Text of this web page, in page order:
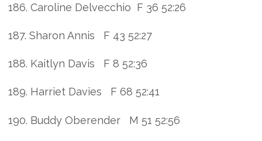
186. Caroline Delvecchio F 36 52:26
187. Sharon Annis F 43 52:27
188. Kaitlyn Davis F 8 52:36
189. Harriet Davies F 68 52:41
190. Buddy Oberender M 51 52:56